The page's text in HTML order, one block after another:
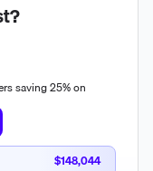
saving 25% on
$148,044